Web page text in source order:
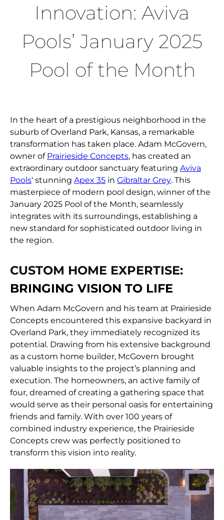
Innovation: Aviva
Pools’ January 2025
Pool of the Month
In the heart of a prestigious neighborhood in the
suburb of Overland Park, Kansas, a remarkable
transformation has taken place. Adam McGovern,
owner of Prairieside Concepts, has created an
extraordinary outdoor sanctuary featuring Aviva
Pools‘ stunning Apex 35in Gibraltar Grey. This
masterpiece of modern pool design, winner of the
January 2025 Pool of the Month, seamlessly
integrates with its surroundings, establishing a
new standard for sophisticated outdoor living in
the region.
CUSTOM HOME EXPERTISE:
BRINGING VISION TO LIFE
When Adam McGovern and his team at Prairieside
Concepts encountered this expansive backyard in
Overland Park, they immediately recognized its
potential. Drawing from his extensive background
as a custom home builder, McGovern brought
valuable insights to the project’s planning and
execution. The homeowners, an active family of
four, dreamed of creating a gathering space that
would serve as their personal oasis for entertaining
friends and family. With over 100 years of
combined industry experience, the Prairieside
Concepts crew was perfectly positioned to
transform this vision into reality.